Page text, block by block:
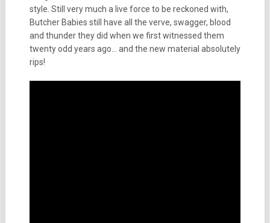
style. Still very much a live force to be reckoned with,
Butcher Babies still have all the verve, swagger, blood
and thunder they did when we first witnessed them
twenty odd years ago… and the new material absolutely
rips!